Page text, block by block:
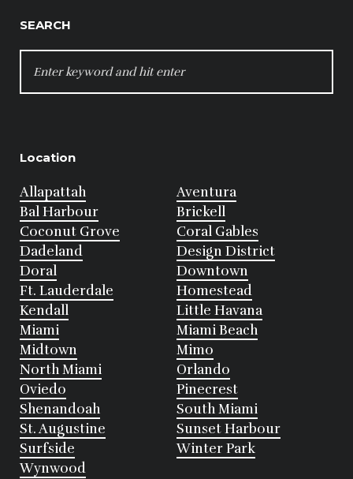
SEARCH
FOR:
Location
Allapattah
Aventura
Bal Harbour
Brickell
Coconut Grove
Coral Gables
Dadeland
Design District
Doral
Downtown
Ft. Lauderdale
Homestead
Kendall
Little Havana
Miami
Miami Beach
Midtown
Mimo
North Miami
Orlando
Oviedo
Pinecrest
Shenandoah
South Miami
St. Augustine
Sunset Harbour
Surfside
Winter Park
Wynwood